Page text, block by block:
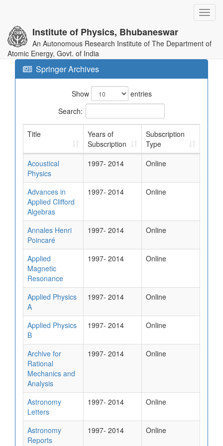
Institute of Physics, Bhubaneswar
An Autonomous Research Institute of The Department of
Atomic Energy, Govt. of India
Springer Archives
Show
entries
Search:
Title
Years of
Subscription
Subscription
Type
Acoustical
Physics
1997- 2014 Online
Advances in
Applied Clifford
Algebras
1997- 2014 Online
Annales Henri
Poincaré
1997- 2014 Online
Applied
Magnetic
Resonance
1997- 2014 Online
Applied Physics
A
1997- 2014 Online
Applied Physics
B
1997- 2014 Online
Archive for
Rational
Mechanics and
Analysis
1997- 2014 Online
Astronomy
Letters
1997- 2014 Online
Astronomy
Reports
1997- 2014 Online